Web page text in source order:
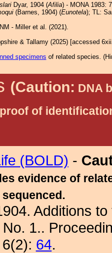
Dyar, 1904 (Afilia) - MONA 1983:
(Barnes, 1904) (Eunotela); TL:
- Miller et al. (2021).
& Tallamy (2025) [accessed
specimens of related species. (
(Caution: DNA
of
(BOLD) -
evidence of
Additions
1..
64.